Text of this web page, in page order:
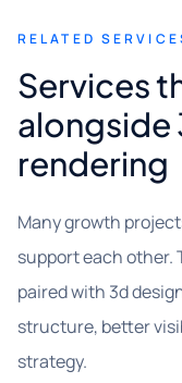
RELATED
Services
alongside
rendering
Many growth
support each other.
paired with 3d
structure, better
strategy.